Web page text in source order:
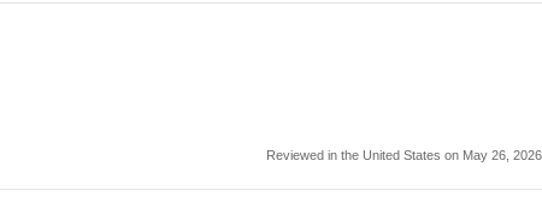
Reviewed in the United States on May 26, 2026